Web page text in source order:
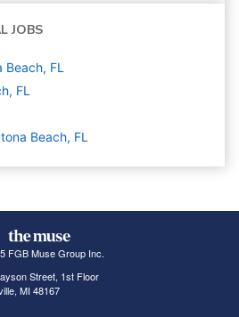
JOBS
FL
FL
Beach, FL
FGB Muse Group Inc.
Street, 1st Floor
MI 48167